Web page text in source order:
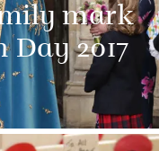
mark
2017